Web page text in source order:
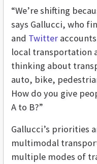
“We’re shifting
says Gallucci, who
and Twitter
local transportation
thinking about
auto, bike,
How do you give
A to B?”
Gallucci’s priorities
multimodal
multiple modes of